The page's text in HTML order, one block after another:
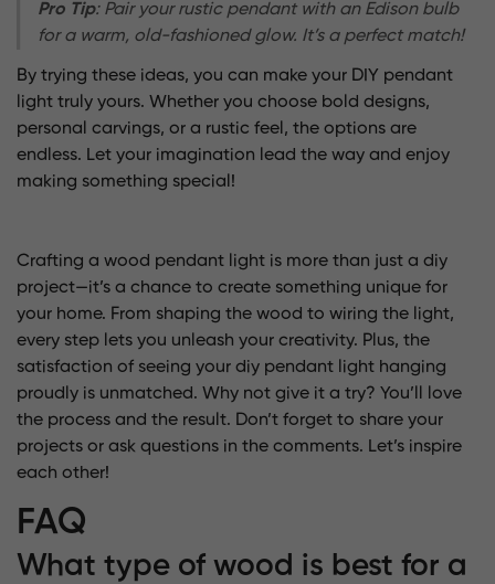
Pro Tip: Pair your rustic pendant with an Edison bulb
for a warm, old-fashioned glow. It’s a perfect match!
By trying these ideas, you can make your DIY pendant
light truly yours. Whether you choose bold designs,
personal carvings, or a rustic feel, the options are
endless. Let your imagination lead the way and enjoy
making something special!
Crafting a wood pendant light is more than just a diy
project—it’s a chance to create something unique for
your home. From shaping the wood to wiring the light,
every step lets you unleash your creativity. Plus, the
satisfaction of seeing your diy pendant light hanging
proudly is unmatched. Why not give it a try? You’ll love
the process and the result. Don’t forget to share your
projects or ask questions in the comments. Let’s inspire
each other!
FAQ
What type of wood is best for a